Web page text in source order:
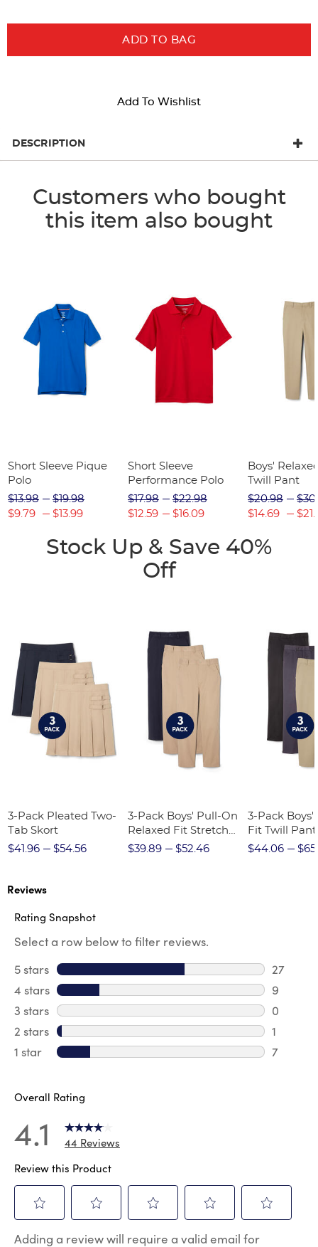
ADD TO BAG
Add To Wishlist
DESCRIPTION
Customers who bought
this item also bought
Short Sleeve Pique
Polo
$13.98
$9.79
$19.98
$13.99
Short Sleeve
Performance Polo
$17.98
$12.59
$22.98
$16.09
Boys'
Twill Pant
$20.98
$14.69
Stock Up & Save 40%
Off
3-Pack Pleated Two-
Tab Skort
$41.96
$54.56
3-Pack Boys' Pull-On
Relaxed Fit Stretch
Twill Pant
$39.89 $52.46
3-Pack Boys'
Fit Twill Pant
$44.06
Reviews
Rating Snapshot
Select a row below to filter reviews.
5 stars stars
27
27
4 stars stars
9
9
3 stars stars
0
0
2 stars stars
1
1
1 star stars
7
Overall Rating
4.1
44 Reviews
Review this Product
to
to
to
to
to
Adding a review will require a valid email for